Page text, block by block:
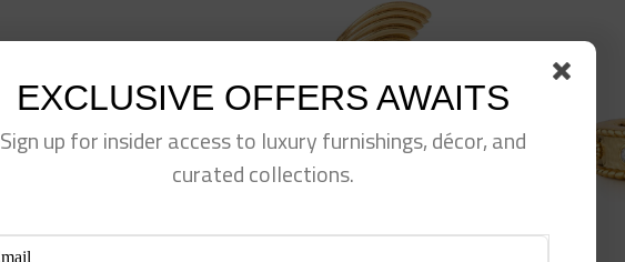
EXCLUSIVE OFFERS AWAITS
Sign up for insider access to luxury furnishings, décor, and
curated collections.